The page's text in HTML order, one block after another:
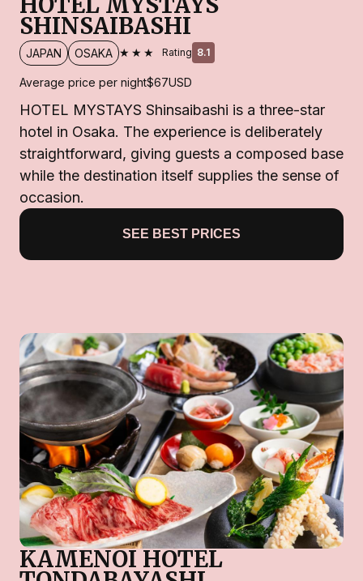
SHINSAIBASHI
JAPAN OSAKA ★★★ Rating 8.1
Average price per night$67USD
HOTEL MYSTAYS Shinsaibashi is a three-star
hotel in Osaka. The experience is deliberately
straightforward, giving guests a composed base
while the destination itself supplies the sense of
occasion.
SEE BEST PRICES
KAMENOI HOTEL